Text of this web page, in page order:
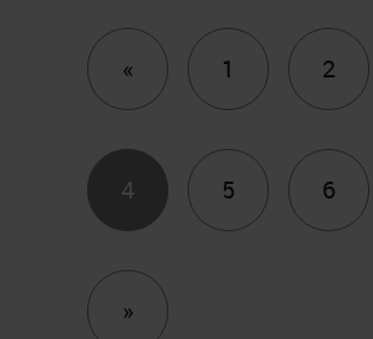
« Previous1 2
4 5 6
»Next